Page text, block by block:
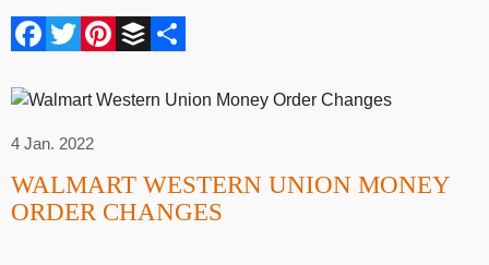
Facebook
Twitter
Pinterest
Buffer
4 Jan. 2022
WALMART WESTERN UNION MONEY
ORDER CHANGES